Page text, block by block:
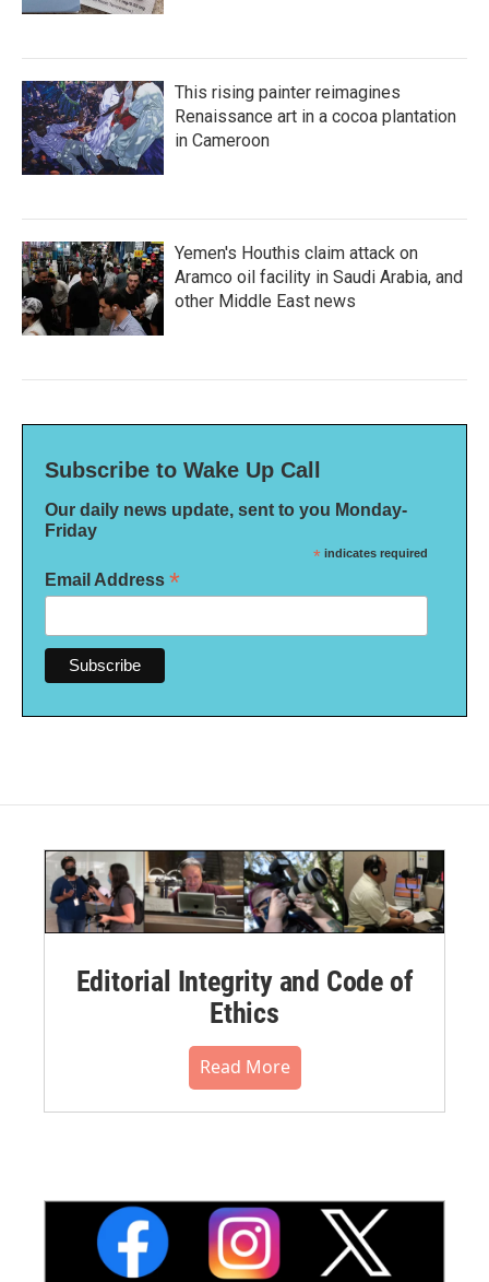
This rising painter reimagines
Renaissance art in a cocoa plantation
in Cameroon
Yemen's Houthis claim attack on
Aramco oil facility in Saudi Arabia, and
other Middle East news
Subscribe to Wake Up Call
Our daily news update, sent to you Monday-
Friday
* indicates required
Email Address *
Editorial Integrity and Code of
Ethics
Read More